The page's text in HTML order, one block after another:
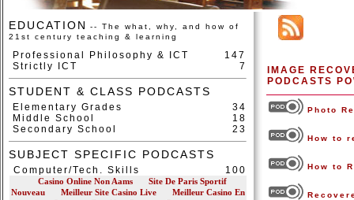
EDUCATION
-- The what, why, and how of
21st century teaching & learning
Professional Philosophy & ICT
147
Strictly ICT
7
STUDENT & CLASS PODCASTS
Elementary Grades
34
Middle School
18
Secondary School
23
SUBJECT SPECIFIC PODCASTS
Computer/Tech. Skills 100
IMAGE
PODCASTS
Photo
How to
How to